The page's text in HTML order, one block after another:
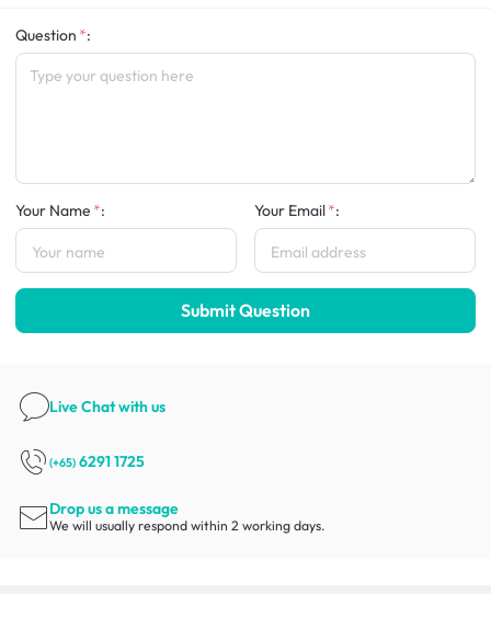
Question :
Your Name : Your Email :
Submit Question
Live Chatwith us
(+65) 6291 1725
Drop us a message
We will usually respond within 2 working days.